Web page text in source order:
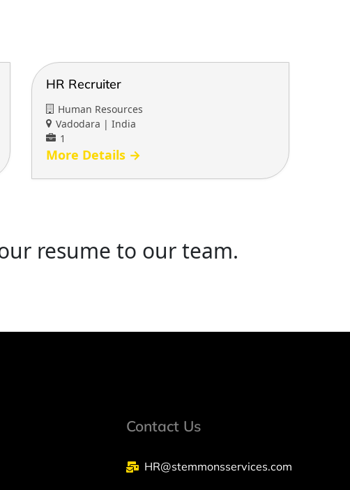
HR Recruiter
Human Resources
Vadodara | India
1
More Details
resume to our team.
Contact Us
HR@stemmonsservices.com